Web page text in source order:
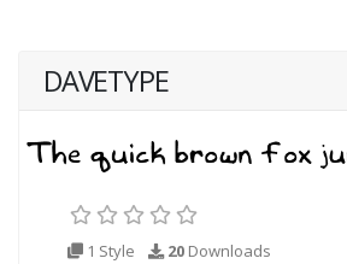
DAVETYPE
1 Style 20 Downloads